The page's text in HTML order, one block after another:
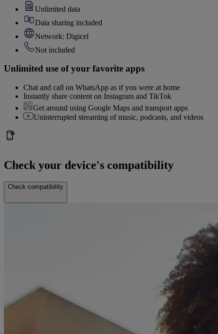
Unlimited data
Data sharing included
Network: Digicel
Not included
Unlimited use of your favorite apps
Chat and call on WhatsApp as if you were at home
Instantly share content on Instagram and TikTok
Get around using Google Maps and transport apps
Uninterrupted streaming of music, podcasts, and videos
Check your device's compatibility
Check compatibility